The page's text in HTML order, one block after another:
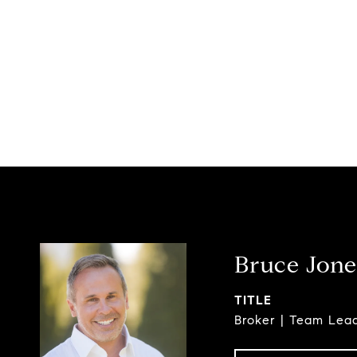
Bruce
TITLE
Broker | Team